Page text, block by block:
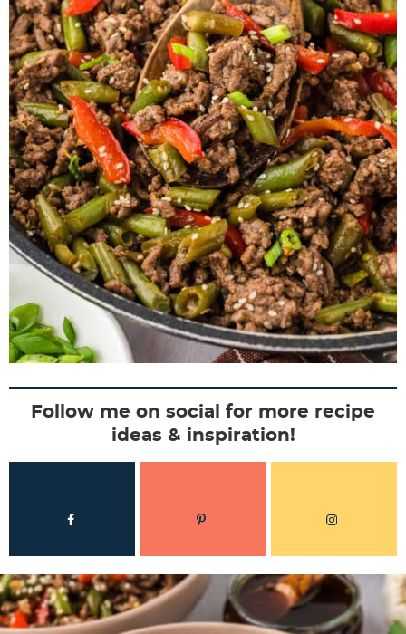
Follow me on social for more recipe
ideas & inspiration!